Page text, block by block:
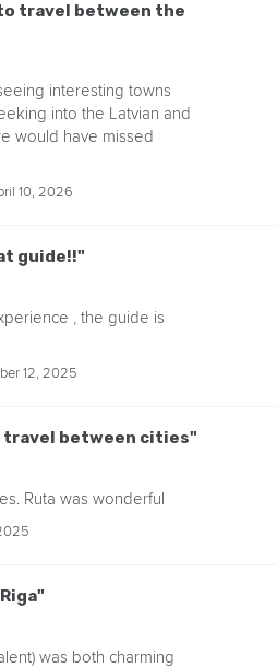
travel between the
interesting towns
into the Latvian and
would have missed
10, 2026
guide!!"
, the guide is
12, 2025
between cities"
Ruta was wonderful
was both charming